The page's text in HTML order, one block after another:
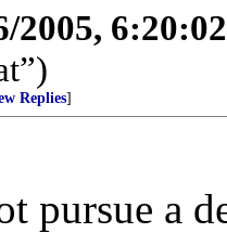
2005,
Replies]
pursue a